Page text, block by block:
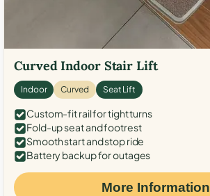
Curved Indoor Stair Lift
Indoor Curved Seat Lift
Custom-fit rail for tight turns
Fold-up seat and footrest
Smooth start and stop ride
Battery backup for outages
More Information